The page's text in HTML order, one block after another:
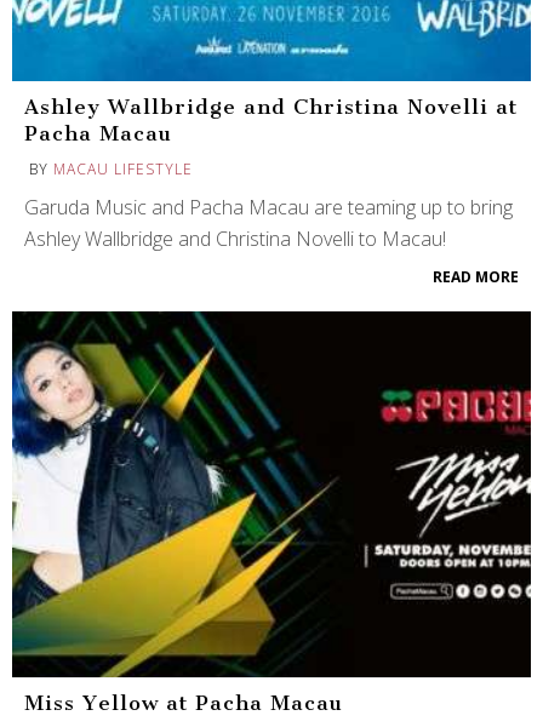
Ashley Wallbridge and Christina Novelli at
Pacha Macau
BY MACAU LIFESTYLE
Garuda Music and Pacha Macau are teaming up to bring
Ashley Wallbridge and Christina Novelli to Macau!
READ MORE
Miss Yellow at Pacha Macau